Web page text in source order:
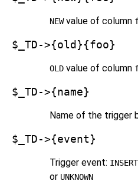
NEWvalue of column
$_TD->{old}{foo}
OLD value of column
$_TD->{name}
Name of the trigger
$_TD->{event}
Trigger event: INSERT
or UNKNOWN